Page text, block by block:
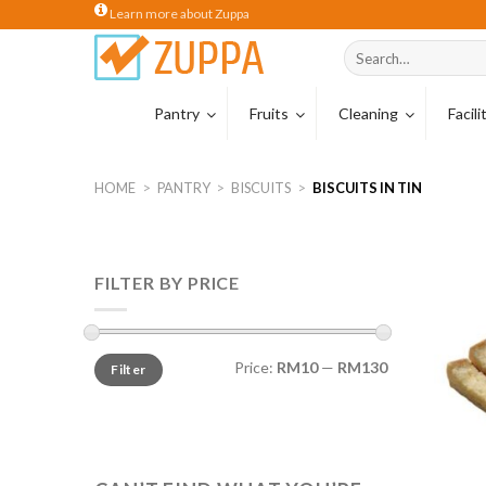
Learn more about Zuppa
Search
for:
Pantry
Cocoa & Malt
Fruits Cleaning
HOME > PANTRY > BISCUITS > BISCUITS IN TIN
FILTER BY PRICE
Filter Price: RM10— RM130